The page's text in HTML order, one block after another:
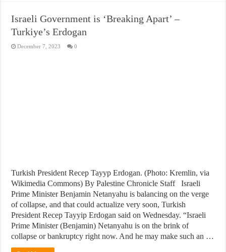
Israeli Government is ‘Breaking Apart’ –
Turkiye’s Erdogan
December 7, 2023 0
Turkish President Recep Tayyp Erdogan. (Photo: Kremlin, via
Wikimedia Commons) By Palestine Chronicle Staff Israeli
Prime Minister Benjamin Netanyahu is balancing on the verge
of collapse, and that could actualize very soon, Turkish
President Recep Tayyip Erdogan said on Wednesday. “Israeli
Prime Minister (Benjamin) Netanyahu is on the brink of
collapse or bankruptcy right now. And he may make such an …